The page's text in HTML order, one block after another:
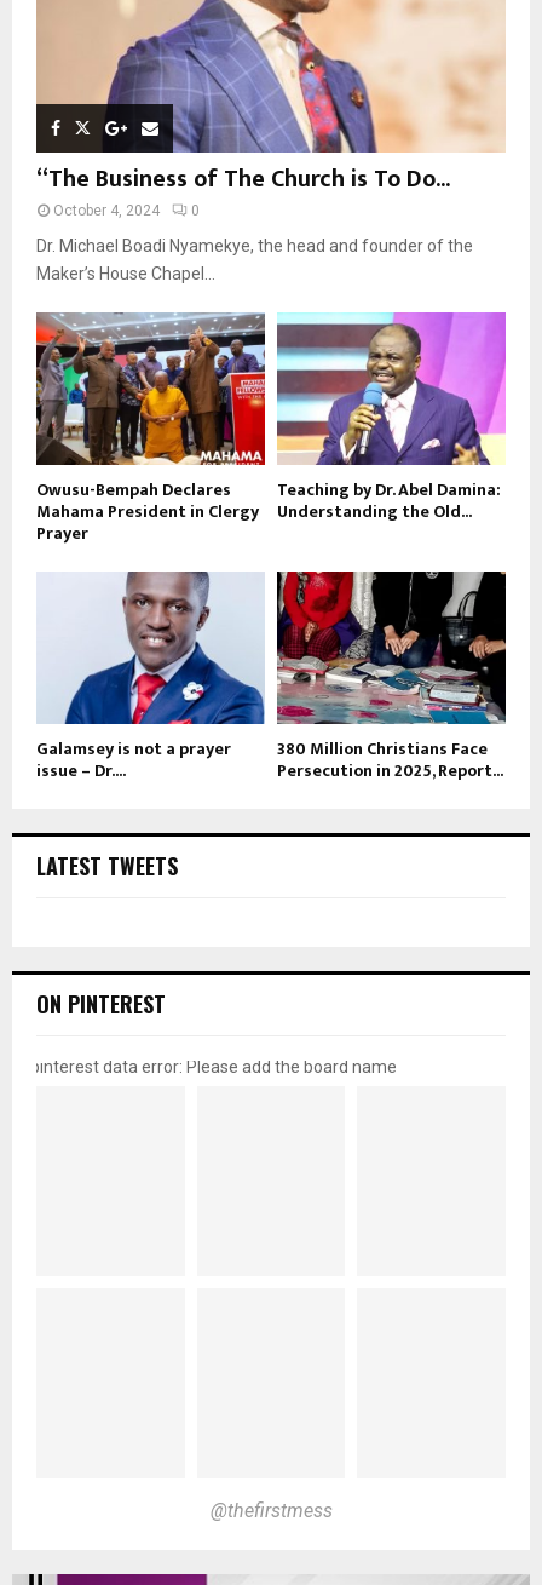
“The Business of The Church is To Do...
October 4, 2024 0
Dr. Michael Boadi Nyamekye, the head and founder of the
Maker’s House Chapel...
Owusu-Bempah Declares
Mahama President in Clergy
Prayer
Teaching by Dr. Abel Damina:
Understanding the Old...
Galamsey is not a prayer
issue – Dr....
380 Million Christians Face
Persecution in 2025, Report...
LATEST TWEETS
ON PINTEREST
pinterest data error: Please add the board name
@thefirstmess